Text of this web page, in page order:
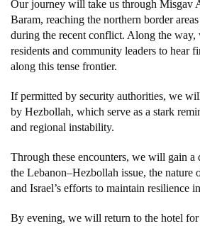
Our journey will take us through Misgav
Baram, reaching the northern border
during the recent conflict. Along the
residents and community leaders to hear
along this tense frontier.
If permitted by security authorities, we
by Hezbollah, which serve as a stark
and regional instability.
Through these encounters, we will gain a
the Lebanon–Hezbollah issue, the nature
and Israel’s efforts to maintain resilience
By evening, we will return to the hotel